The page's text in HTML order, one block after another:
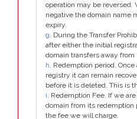
operation may be
negative the domain name
expiry.
g. During the Transfer
after either the initial
domain transfers away
h. Redemption period.
registry it can remain
before it is deleted. This is
i. Redemption Fee. If we
domain from its redemption
the fee we will charge.